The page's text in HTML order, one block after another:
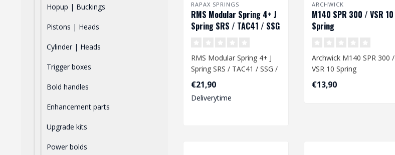
Hopup | Buckings
Pistons | Heads
Cylinder | Heads
Trigger boxes
Bold handles
Enhancement parts
Upgrade kits
Power bolds
RAPAX SPRINGS
RMS Modular Spring 4+ J
Spring SRS / TAC41 / SSG
RMS Modular Spring 4+ J
Spring SRS / TAC41 / SSG /
VSR
A high-quality spring ..
€21,90
Deliverytime
ARCHWICK
M140 SPR 300 / VSR 10
Spring
Archwick M140 SPR 300 /
VSR 10 Spring
€13,90